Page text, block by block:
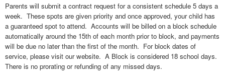
Parents will submit a contract request for a consistent schedule 5 days a
week. These spots are given priority and once approved, your child has
a guaranteed spot to attend. Accounts will be billed on a block schedule
automatically around the 15th of each month prior to block, and payments
will be due no later than the first of the month. For block dates of
service, please visit our website. A Block is considered 18 school days.
There is no prorating or refunding of any missed days.